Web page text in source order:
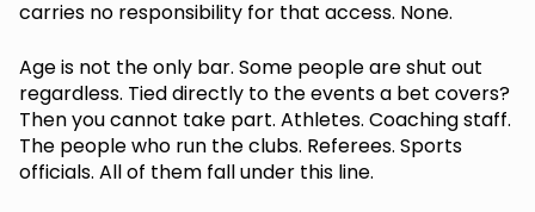
carries no responsibility for that access. None.
Age is not the only bar. Some people are shut out
regardless. Tied directly to the events a bet covers?
Then you cannot take part. Athletes. Coaching staff.
The people who run the clubs. Referees. Sports
officials. All of them fall under this line.